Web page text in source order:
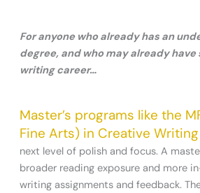
For anyone who already has an
degree, and who may already
writing career…
Master’s programs like the
Fine Arts) in Creative Writing
next level of polish and focus. A
broader reading exposure and more
writing assignments and feedback.